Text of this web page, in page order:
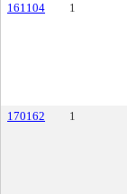
161104
1
170162 1